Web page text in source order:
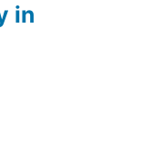
in